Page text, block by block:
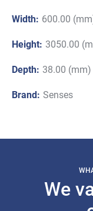
Width: 600.00
Height: 3050.00
Depth: 38.00 (mm)
Brand: Senses
We